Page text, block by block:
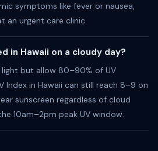
symptoms like fever or nausea,
an urgent care clinic.
in Hawaii on a cloudy day?
light but allow 80–90% of UV
Index in Hawaii can still reach 8–9 on
sunscreen regardless of cloud
10am–2pm peak UV window.